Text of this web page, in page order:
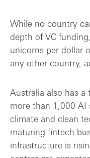
While no country
depth of VC
unicorns per dollar
any other country,
Australia also has
more than 1,000
climate and clean
maturing fintech
infrastructure is